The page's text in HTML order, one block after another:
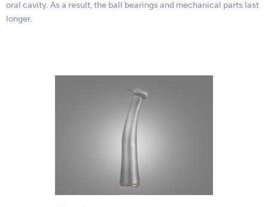
oral cavity. As a result, the ball bearings and mechanical parts last
longer.